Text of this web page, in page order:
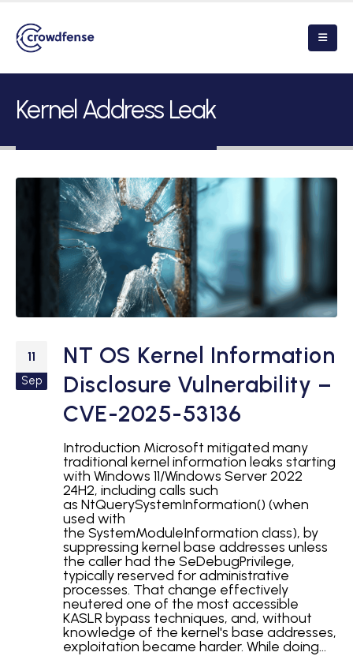
Kernel Address Leak
11
Sep
NT OS Kernel Information
Disclosure Vulnerability –
CVE-2025-53136
Introduction Microsoft mitigated many
traditional kernel information leaks starting
with Windows 11/Windows Server 2022
24H2, including calls such
as NtQuerySystemInformation() (when
used with
the SystemModuleInformation class), by
suppressing kernel base addresses unless
the caller had the SeDebugPrivilege,
typically reserved for administrative
processes. That change effectively
neutered one of the most accessible
KASLR bypass techniques, and, without
knowledge of the kernel's base addresses,
exploitation became harder. While doing...